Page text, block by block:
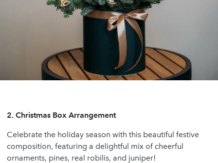
2. Christmas Box Arrangement
Celebrate the holiday season with this beautiful festive
composition, featuring a delightful mix of cheerful
ornaments, pines, real robilis, and juniper!